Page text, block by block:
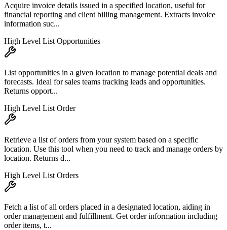
Acquire invoice details issued in a specified location, useful for
financial reporting and client billing management. Extracts invoice
information suc...
High Level List Opportunities
List opportunities in a given location to manage potential deals and
forecasts. Ideal for sales teams tracking leads and opportunities.
Returns opport...
High Level List Order
Retrieve a list of orders from your system based on a specific
location. Use this tool when you need to track and manage orders by
location. Returns d...
High Level List Orders
Fetch a list of all orders placed in a designated location, aiding in
order management and fulfillment. Get order information including
order items, t...